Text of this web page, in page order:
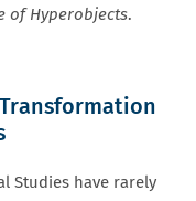
of Hyperobjects.
Studies have rarely